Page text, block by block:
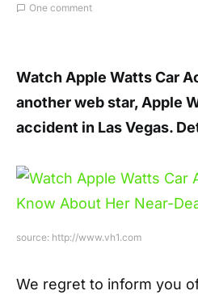
One comment
Watch Apple Watts Car
another web star, Apple
accident in Las Vegas.
source: http://www.vh1.com
We regret to inform you